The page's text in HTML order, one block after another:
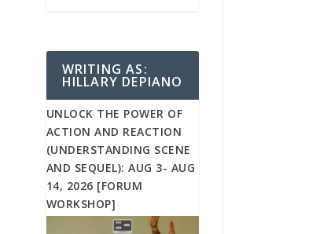
WRITING AS:
HILLARY DEPIANO
UNLOCK THE POWER OF
ACTION AND REACTION
(UNDERSTANDING SCENE
AND SEQUEL): AUG 3- AUG
14, 2026 [FORUM
WORKSHOP]